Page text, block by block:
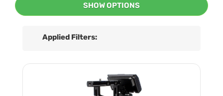
SHOW OPTIONS
Applied Filters: